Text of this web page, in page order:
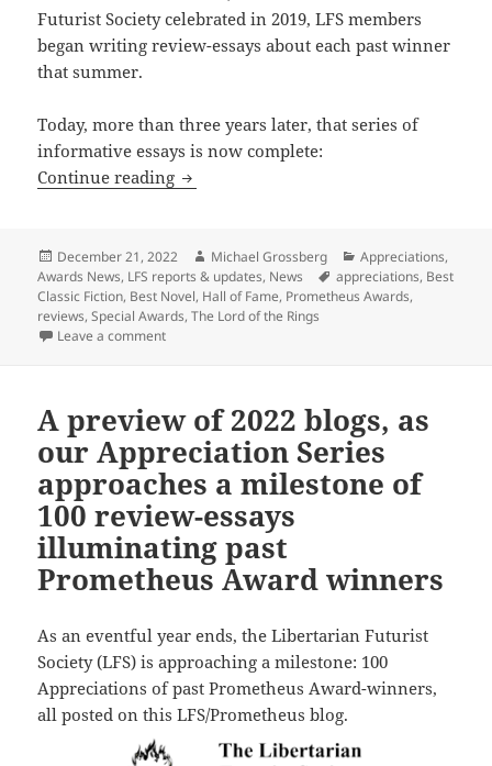
Futurist Society celebrated in 2019, LFS members
began writing review-essays about each past winner
that summer.
Today, more than three years later, that series of
informative essays is now complete:
Continue reading Prometheus Blog progress: The LFS
Posted
on
December 21, 2022 Author
Michael Grossberg Categories
Appreciations,
Awards News, LFS reports & updates, News Tags
appreciations, Best
Classic Fiction, Best Novel, Hall of Fame, Prometheus Awards,
reviews,Special Awards,The Lord of the Rings
Leave a commenton Prometheus Blog progress: The LFS
A preview of 2022 blogs, as
our Appreciation Series
approaches a milestone of
100 review-essays
illuminating past
Prometheus Award winners
As an eventful year ends, the Libertarian Futurist
Society (LFS) is approaching a milestone: 100
Appreciations of past Prometheus Award-winners,
all posted on this LFS/Prometheus blog.